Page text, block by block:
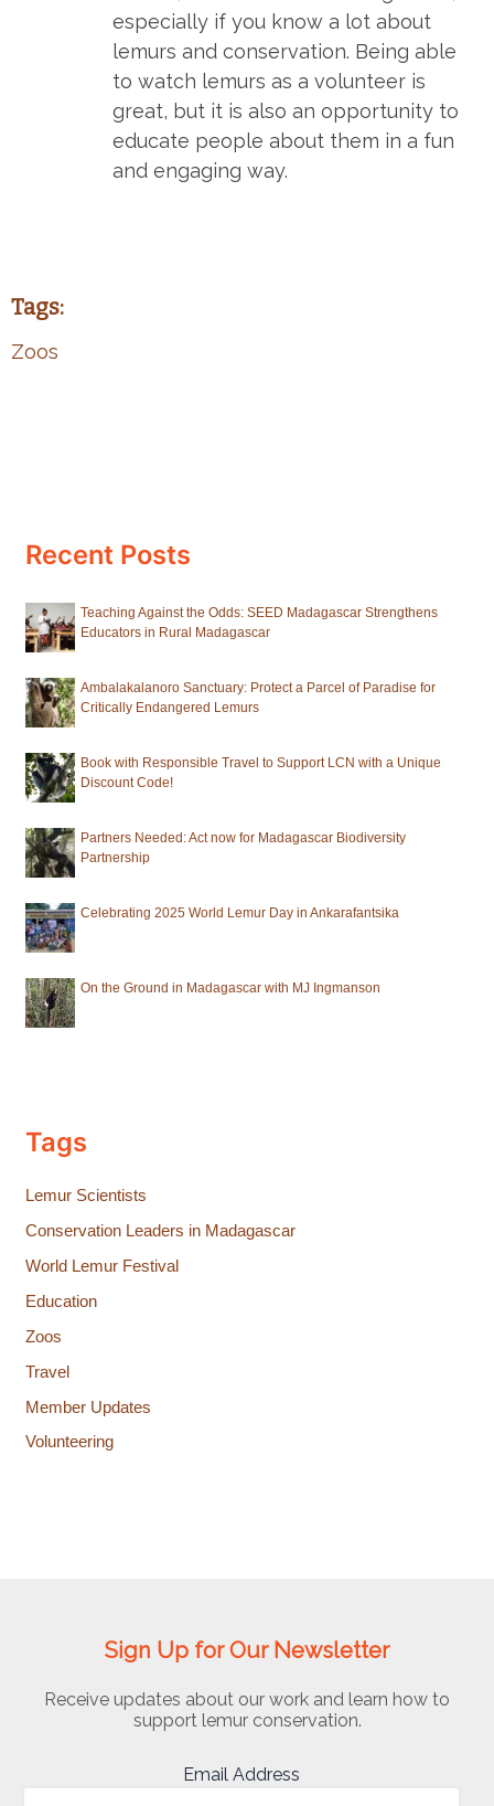
especially if you know a lot about
lemurs and conservation. Being able
to watch lemurs as a volunteer is
great, but it is also an opportunity to
educate people about them in a fun
and engaging way.
Tags:
Zoos
Recent Posts
Teaching Against the Odds: SEED Madagascar Strengthens
Educators in Rural Madagascar
Ambalakalanoro Sanctuary: Protect a Parcel of Paradise for
Critically Endangered Lemurs
Book with Responsible Travel to Support LCN with a Unique
Discount Code!
Partners Needed: Act now for Madagascar Biodiversity
Partnership
Celebrating 2025 World Lemur Day in Ankarafantsika
On the Ground in Madagascar with MJ Ingmanson
Tags
Lemur Scientists
Conservation Leaders in Madagascar
World Lemur Festival
Education
Zoos
Travel
Member Updates
Volunteering
Sign Up for Our Newsletter
Receive updates about our work and learn how to
support lemur conservation.
Email Address